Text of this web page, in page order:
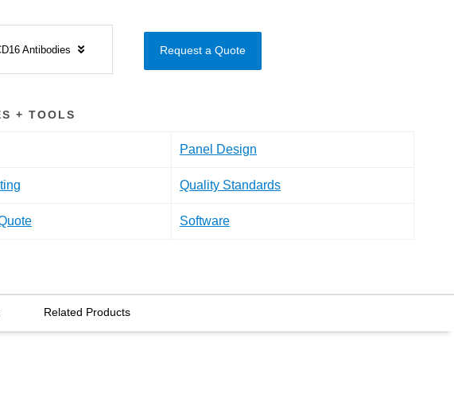
Antibodies Request a Quote
+ TOOLS
Panel Design
Quality Standards
Software
Related Products